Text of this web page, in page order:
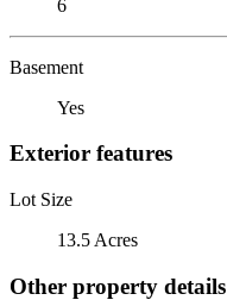
6
Basement
Yes
Exterior features
Lot Size
13.5 Acres
Other property details